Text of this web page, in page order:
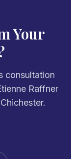
Your
consultation
Raffner